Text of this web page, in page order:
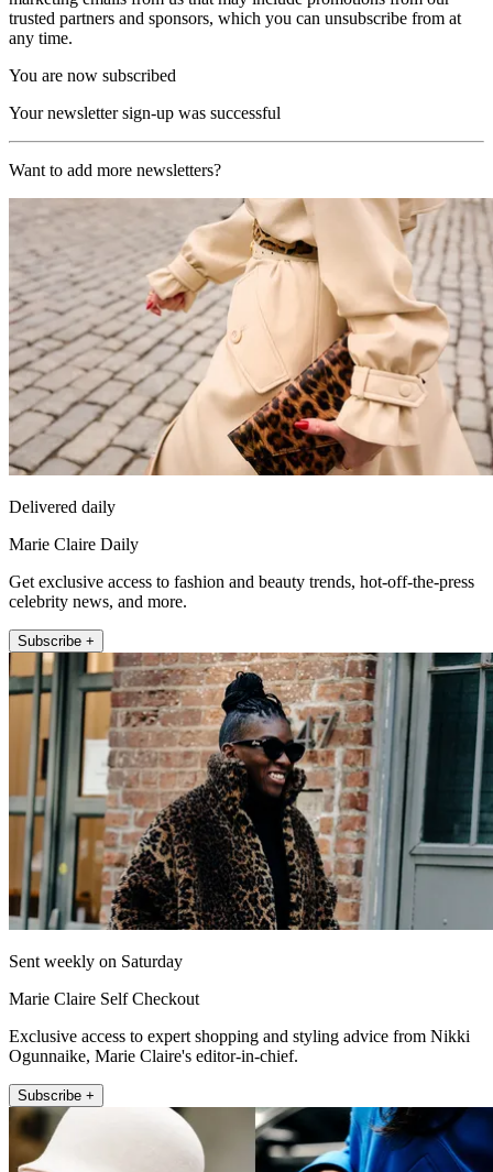
trusted partners and sponsors, which you can unsubscribe from at
any time.
You are now subscribed
Your newsletter sign-up was successful
Want to add more newsletters?
Delivered daily
Marie Claire Daily
Get exclusive access to fashion and beauty trends, hot-off-the-press
celebrity news, and more.
Subscribe +
Sent weekly on Saturday
Marie Claire Self Checkout
Exclusive access to expert shopping and styling advice from Nikki
Ogunnaike, Marie Claire's editor-in-chief.
Subscribe +